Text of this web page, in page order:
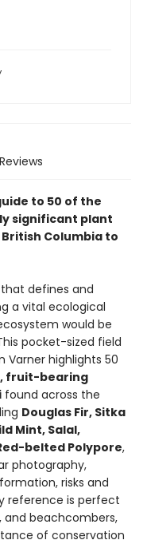
Reviews
to 50 of the
significant plant
Columbia to
defines and
a vital ecological
would be
pocket-sized field
Varner highlights 50
fruit-bearing
found across the
Douglas Fir, Sitka
Mint, Salal,
belted Polypore,
photography,
risks and
reference is perfect
and beachcombers,
of conservation